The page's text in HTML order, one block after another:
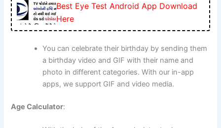
Best Eye Test Android App Download
Here
You can celebrate their birthday by sending them
a birthday video and GIF with their name and
photo in different categories. With our in-app
apps, we support GIF and video media.
Age Calculator: